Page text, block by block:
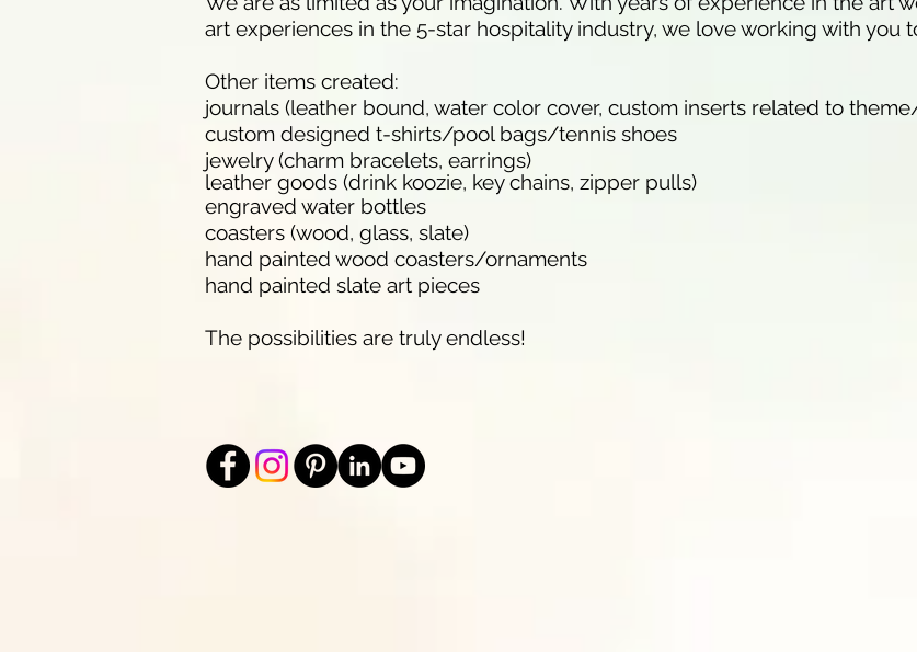
art experiences in the 5-star hospitality industry, we love working with you
Other items created:
journals (leather bound, water color cover, custom inserts related to
custom designed t-shirts/pool bags/tennis shoes
jewelry (charm bracelets, earrings)
leather goods (drink koozie, key chains, zipper pulls)
engraved water bottles
coasters (wood, glass, slate)
hand painted wood coasters/ornaments
hand painted slate art pieces
The possibilities are truly endless!